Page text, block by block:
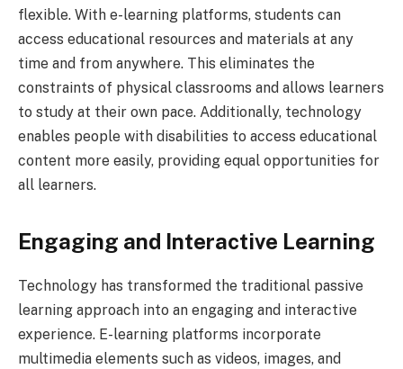
flexible. With e-learning platforms, students can
access educational resources and materials at any
time and from anywhere. This eliminates the
constraints of physical classrooms and allows learners
to study at their own pace. Additionally, technology
enables people with disabilities to access educational
content more easily, providing equal opportunities for
all learners.
Engaging and Interactive Learning
Technology has transformed the traditional passive
learning approach into an engaging and interactive
experience. E-learning platforms incorporate
multimedia elements such as videos, images, and